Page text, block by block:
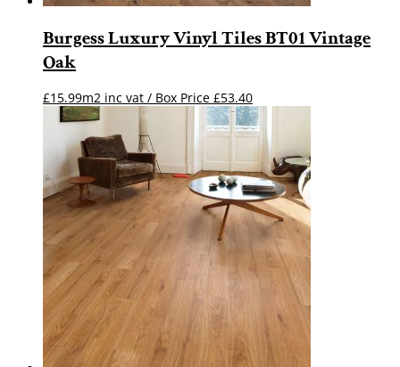
Burgess Luxury Vinyl Tiles BT01 Vintage
Oak
£15.99m2 inc vat / Box Price £53.40